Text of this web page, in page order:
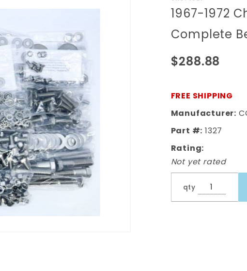
1967-1972
Truck Short
Stepside
Complete
Polished
1967-1972
Complete
$288.88
FREE SHIPPING
Manufacturer:
Part #: 1327
Rating:
Not yet rated
qty